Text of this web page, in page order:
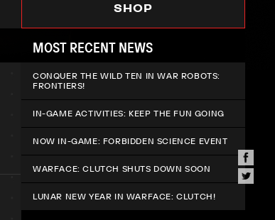
SHOP
MOST RECENT NEWS
CONQUER THE WILD TEN IN WAR ROBOTS:
FRONTIERS!
IN-GAME ACTIVITIES: KEEP THE FUN GOING
NOW IN-GAME: FORBIDDEN SCIENCE EVENT
WARFACE: CLUTCH SHUTS DOWN SOON
LUNAR NEW YEAR IN WARFACE: CLUTCH!